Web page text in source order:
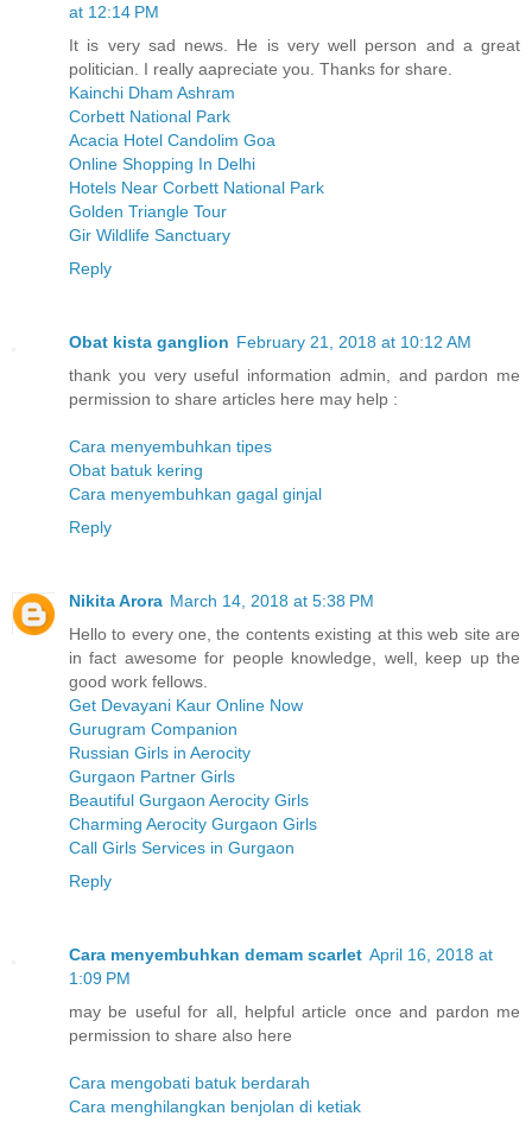
at 12:14 PM
It is very sad news. He is very well person and a great
politician. I really aapreciate you. Thanks for share.
Kainchi Dham Ashram
Corbett National Park
Acacia Hotel Candolim Goa
Online Shopping In Delhi
Hotels Near Corbett National Park
Golden Triangle Tour
Gir Wildlife Sanctuary
Reply
Obat kista ganglion February 21, 2018 at 10:12 AM
thank you very useful information admin, and pardon me
permission to share articles here may help :
Cara menyembuhkan tipes
Obat batuk kering
Cara menyembuhkan gagal ginjal
Reply
Nikita Arora March 14, 2018 at 5:38 PM
Hello to every one, the contents existing at this web site are
in fact awesome for people knowledge, well, keep up the
good work fellows.
Get Devayani Kaur Online Now
Gurugram Companion
Russian Girls in Aerocity
Gurgaon Partner Girls
Beautiful Gurgaon Aerocity Girls
Charming Aerocity Gurgaon Girls
Call Girls Services in Gurgaon
Reply
Cara menyembuhkan demam scarlet April 16, 2018 at
1:09 PM
may be useful for all, helpful article once and pardon me
permission to share also here
Cara mengobati batuk berdarah
Cara menghilangkan benjolan di ketiak